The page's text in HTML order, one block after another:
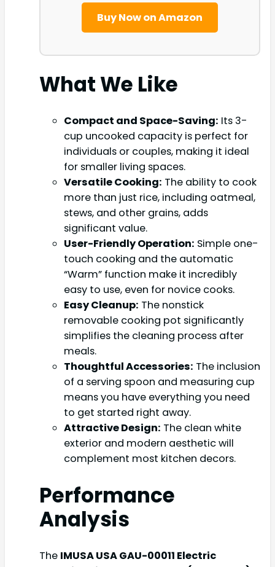
Buy Now on Amazon
What We Like
Compact and Space-Saving: Its 3-
cup uncooked capacity is perfect for
individuals or couples, making it ideal
for smaller living spaces.
Versatile Cooking: The ability to cook
more than just rice, including oatmeal,
stews, and other grains, adds
significant value.
User-Friendly Operation: Simple one-
touch cooking and the automatic
“Warm” function make it incredibly
easy to use, even for novice cooks.
Easy Cleanup: The nonstick
removable cooking pot significantly
simplifies the cleaning process after
meals.
Thoughtful Accessories: The inclusion
of a serving spoon and measuring cup
means you have everything you need
to get started right away.
Attractive Design: The clean white
exterior and modern aesthetic will
complement most kitchen decors.
Performance
Analysis
The IMUSA USA GAU-00011 Electric